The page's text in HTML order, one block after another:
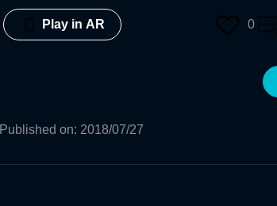
Play in AR 0
Published on: 2018/07/27